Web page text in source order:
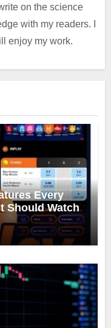
on the science
with my readers. I
enjoy my work.
Every
Should Watch